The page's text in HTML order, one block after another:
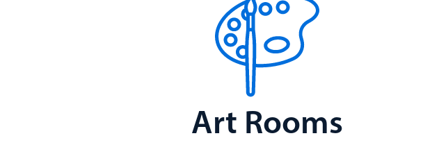
Art Rooms